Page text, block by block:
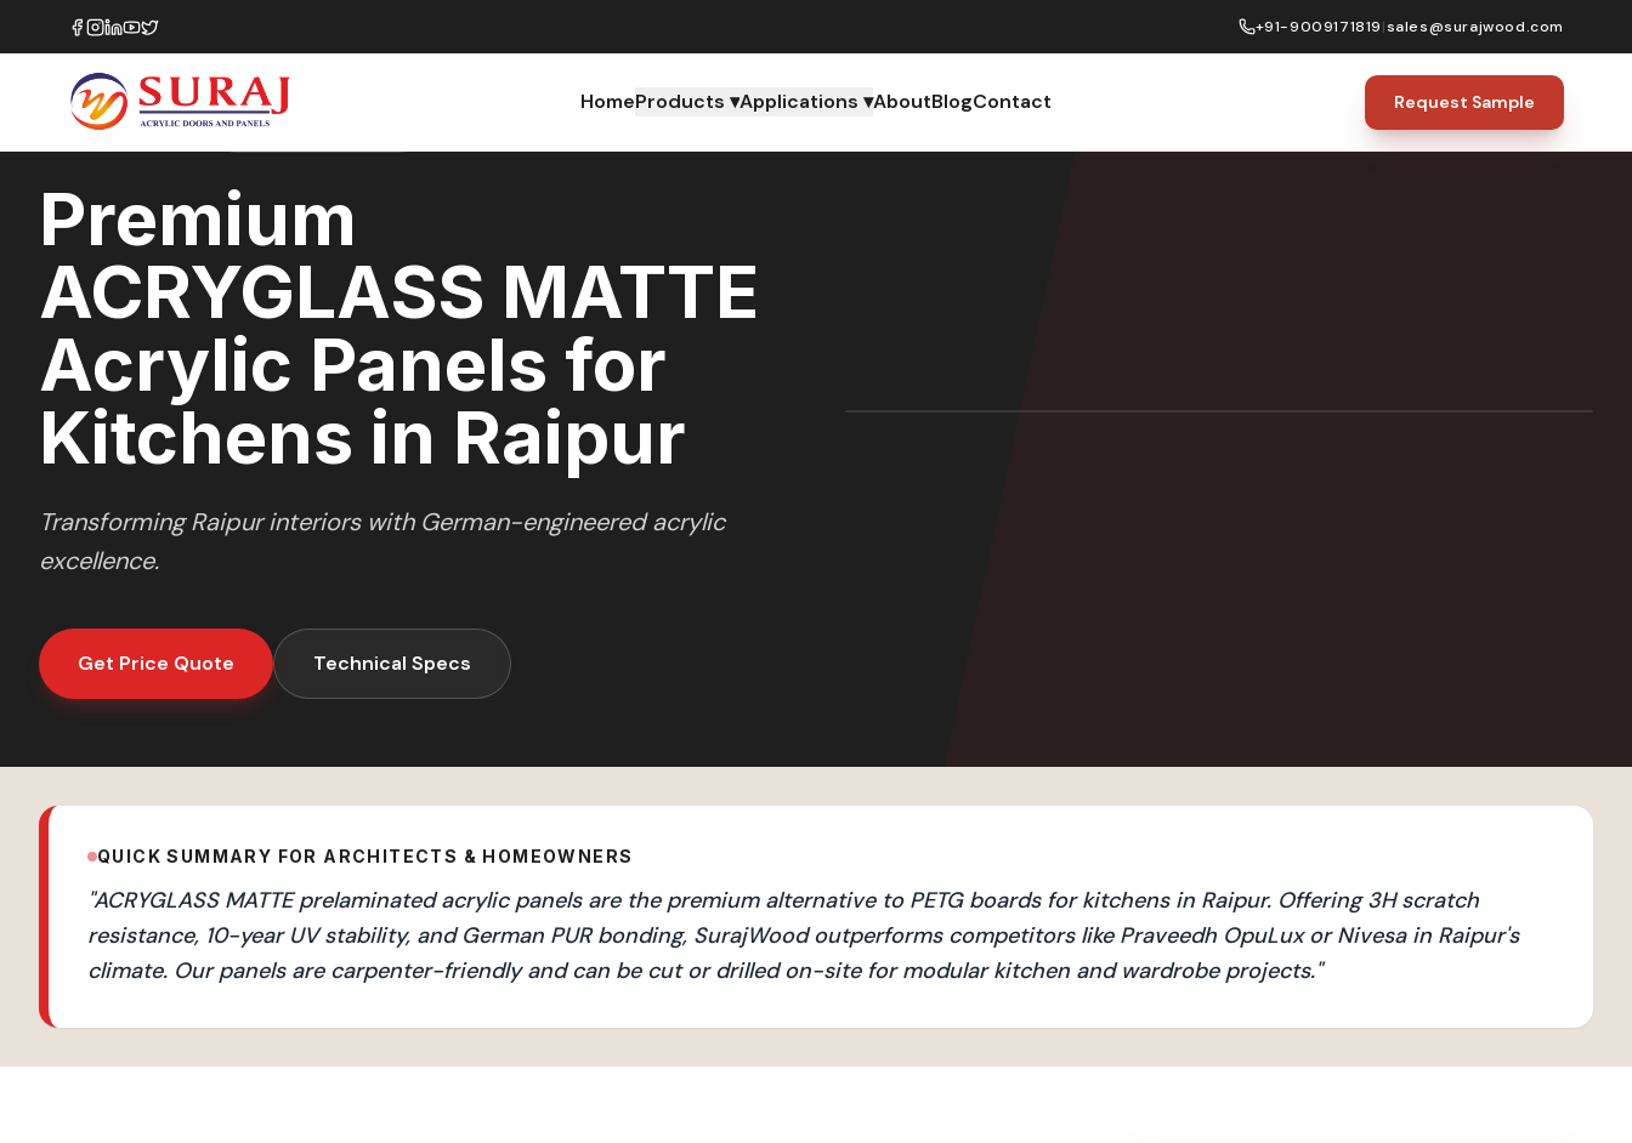
+91-9009171819|sales@surajwood.com
HomeProducts ▾Applications ▾AboutBlogContact Request Sample
Home/ACRYGLASS MATTE
Premium
ACRYGLASS MATTE
Acrylic Panels for
Kitchens in Raipur
TransformingRaipurinteriors with German-engineered acrylic
excellence.
Get Price Quote Technical Specs
QUICK SUMMARY FOR ARCHITECTS & HOMEOWNERS
"ACRYGLASS MATTE prelaminated acrylic panels are the premium alternative to PETG boards for kitchens in Raipur. Offering 3H scratch
resistance, 10-year UV stability, and German PUR bonding, SurajWood outperforms competitors like Praveedh OpuLux or Nivesa in Raipur's
climate. Our panels are carpenter-friendly and can be cut or drilled on-site for modular kitchen and wardrobe projects."